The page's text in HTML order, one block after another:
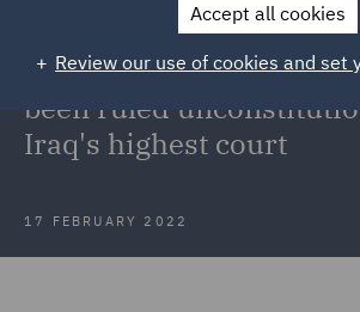
Kurdish Regional
Production Sharing
been ruled
Iraq's highest court
17 FEBRUARY 2022
Accept all cookies
Review our use of cookies and set